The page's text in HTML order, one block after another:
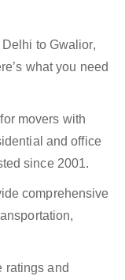
to Gwalior,
what you need
movers with
and office
since 2001.
comprehensive
ratings and